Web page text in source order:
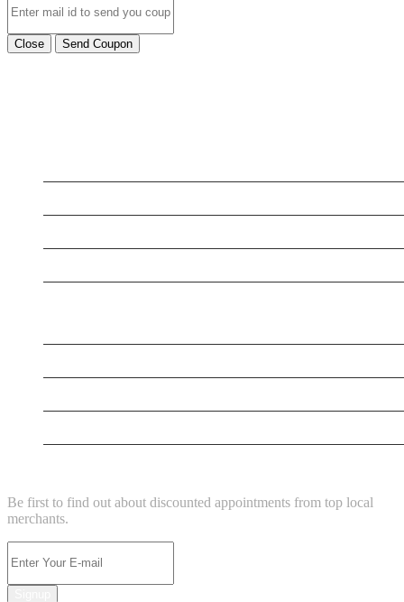
Close Send Coupon
Be first to find out about discounted appointments from top local
merchants.